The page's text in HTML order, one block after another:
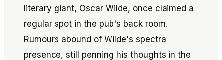
literary giant, Oscar Wilde, once claimed a
regular spot in the pub's back room.
Rumours abound of Wilde's spectral
presence, still penning his thoughts in the